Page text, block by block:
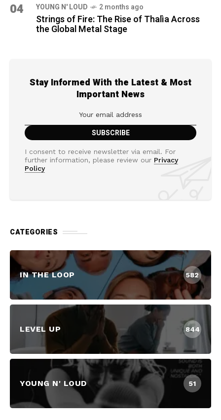
04 YOUNG N' LOUD 2 months ago
Strings of Fire: The Rise of Thalìa Across
the Global Metal Stage
Stay Informed With the Latest & Most
Important News
I consent to receive newsletter via email. For
further information, please review our Privacy
Policy
CATEGORIES
IN THE LOOP 582
LEVEL UP 844
YOUNG N' LOUD 51